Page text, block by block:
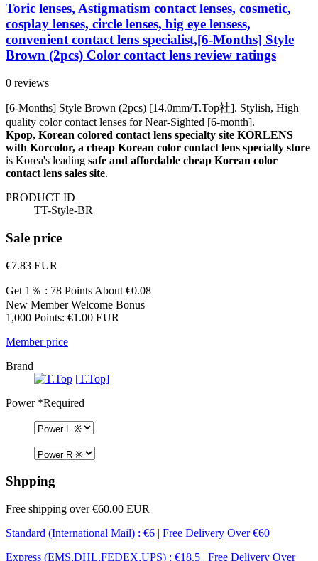
Toric lenses, Astigmatism contact lenses, cosmetic,
cosplay lenses, circle lenses, big eye lensess,
convenient contact lens specialist,[6-Months] Style
Brown (2pcs) Color contact lens review ratings
0 reviews
[6-Months] Style Brown (2pcs) [14.0mm/T.Top社]. Stylish, High
quality color contact lenses for Near-Sighted [6-month].
Kpop, Korean colored contact lens specialty site KORLENS
with Korcolor, a cheap Korean color contact lens specialty store
is Korea's leading safe and affordable cheap Korean color
contact lens sales site.
PRODUCT ID
TT-Style-BR
Sale price
€7.83 EUR
Get 1％ : 78 Points About €0.08
New Member Welcome Bonus
1,000 Points: €1.00 EUR
Member price
Brand
[T.Top]
Power*Required
Shpping
Free shipping over €60.00 EUR
Standard (International Mail) : €6 | Free Delivery Over €60
Express (EMS,DHL,FEDEX,UPS) : €18.5 | Free Delivery Over